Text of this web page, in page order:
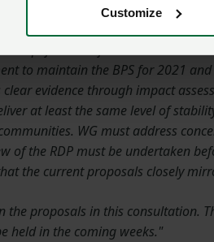
Customize
plan for all eventualities.
simplification of the current CAP
to maintain the BPS for 2021
evidence through impact
at least the same level of
WG must address
of the RDP must be undertaken
the current proposals closely
the proposals in this consultation.
held in the coming weeks."